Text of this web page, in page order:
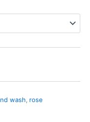
wash, rose